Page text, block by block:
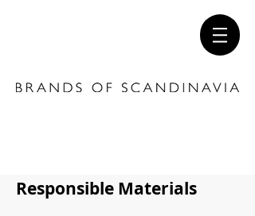
Responsible Materials